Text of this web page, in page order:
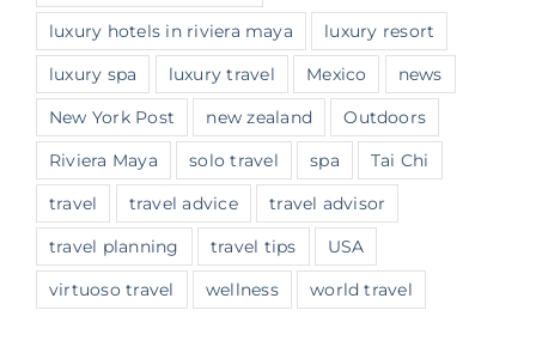
luxury hotels in riviera maya
luxury resort
luxury spa
luxury travel Mexico
news
New York Post
new zealand
Outdoors
Riviera Maya
solo travel spa
Tai Chi
travel
travel advice
travel advisor
travel planning
travel tips
USA
virtuoso travel
wellness world travel